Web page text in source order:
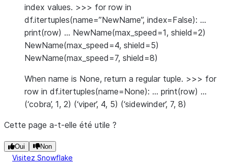
index values. >>> for row in
df.itertuples(name=”NewName”, index=False): …
print(row) … NewName(max_speed=1, shield=2)
NewName(max_speed=4, shield=5)
NewName(max_speed=7, shield=8)
When name is None, return a regular tuple. >>> for
row in df.itertuples(name=None): … print(row) …
(‘cobra’, 1, 2) (‘viper’, 4, 5) (‘sidewinder’, 7, 8)
Cette page a-t-elle été utile ?
Oui Non
Visitez Snowflake